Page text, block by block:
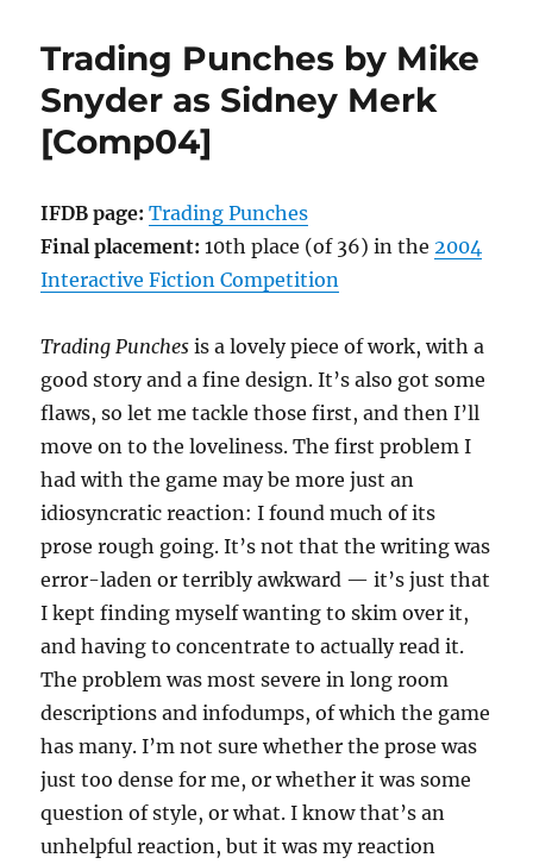
Kent
Tessman
[IF-
Trading Punches by Mike
Snyder as Sidney Merk
[Comp04]
IFDB page: Trading Punches
Final placement: 10th place (of 36) in the2004
Interactive Fiction Competition
Trading Punches is a lovely piece of work, with a
good story and a fine design. It’s also got some
flaws, so let me tackle those first, and then I’ll
move on to the loveliness. The first problem I
had with the game may be more just an
idiosyncratic reaction: I found much of its
prose rough going. It’s not that the writing was
error-laden or terribly awkward — it’s just that
I kept finding myself wanting to skim over it,
and having to concentrate to actually read it.
The problem was most severe in long room
descriptions and infodumps, of which the game
has many. I’m not sure whether the prose was
just too dense for me, or whether it was some
question of style, or what. I know that’s an
unhelpful reaction, but it was my reaction